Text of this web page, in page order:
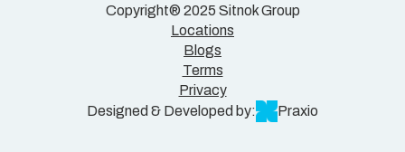
Copyright® 2025 Sitnok Group
Locations
Blogs
Terms
Privacy
Designed & Developed by:
Praxio